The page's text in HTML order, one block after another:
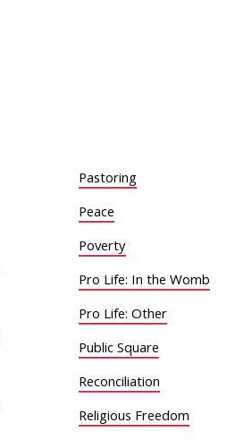
Pastoring
Peace
Poverty
Pro Life: In the Womb
Pro Life: Other
Public Square
Reconciliation
Religious Freedom